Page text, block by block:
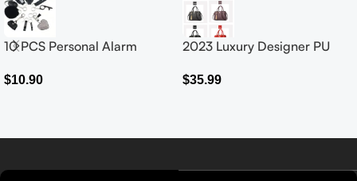
10 PCS Personal Alarm
$10.90
2023 Luxury Designer PU
Women Customised Logo
$35.99